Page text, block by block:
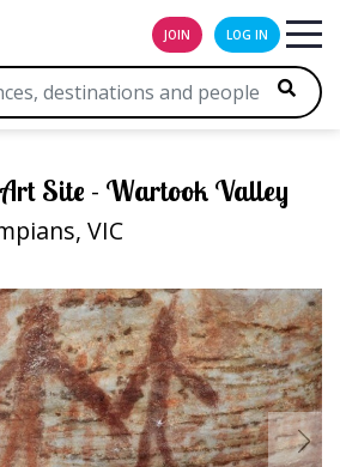
JOIN LOG IN
Site - Wartook Valley
VIC